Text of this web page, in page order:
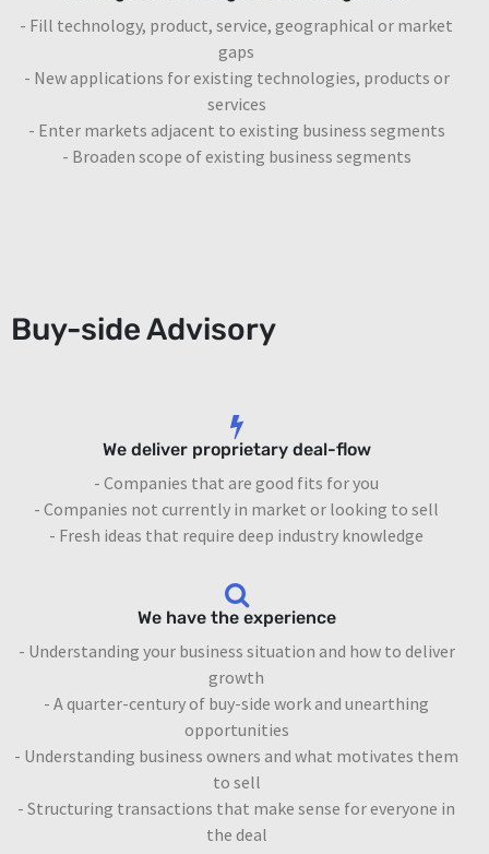
- Fill technology, product, service, geographical or market
gaps
- New applications for existing technologies, products or
services
- Enter markets adjacent to existing business segments
- Broaden scope of existing business segments
Buy-side Advisory
We deliver proprietary deal-flow
- Companies that are good fits for you
- Companies not currently in market or looking to sell
- Fresh ideas that require deep industry knowledge
We have the experience
- Understanding your business situation and how to deliver
growth
- A quarter-century of buy-side work and unearthing
opportunities
- Understanding business owners and what motivates them
to sell
- Structuring transactions that make sense for everyone in
the deal